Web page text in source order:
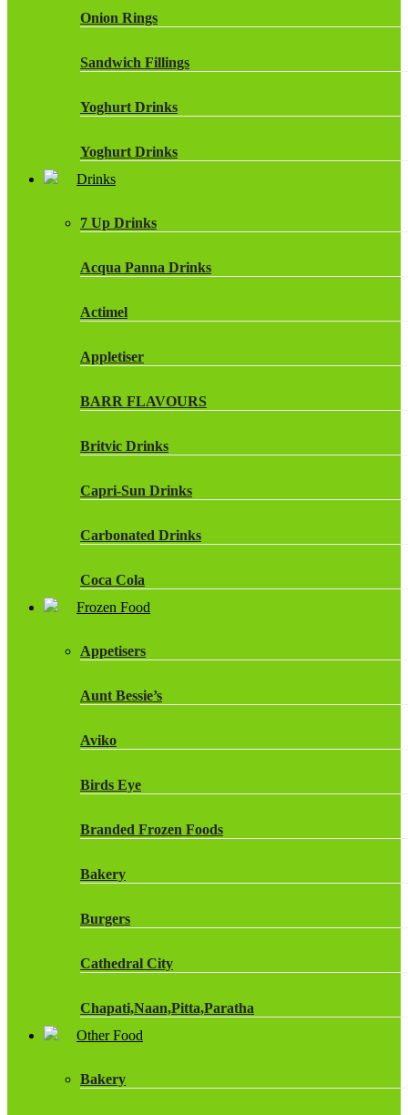
Onion Rings
Sandwich Fillings
Yoghurt Drinks
Yoghurt Drinks
Drinks
7 Up Drinks
Acqua Panna Drinks
Actimel
Appletiser
BARR FLAVOURS
Britvic Drinks
Capri-Sun Drinks
Carbonated Drinks
Coca Cola
ROBINSONS
Frozen Food
Appetisers
Aunt Bessie’s
Aviko
Birds Eye
Branded Frozen Foods
Bakery
Burgers
Cathedral City
Chapati,Naan,Pitta,Paratha
Other Food
Bakery